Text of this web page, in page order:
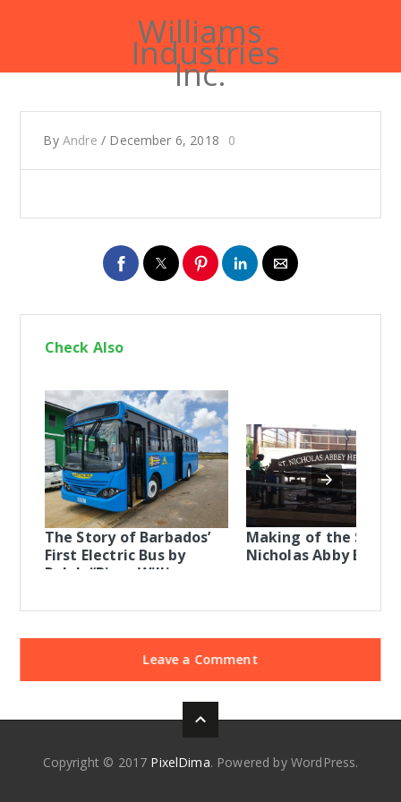
Williams
Industries
Inc.
By Andre / December 6, 2018 0
Check Also
The Story of Barbados’
First Electric Bus by
Ralph “Bizzy Williams
Making of the St
Nicholas Abby
Leave a Comment
Copyright © 2017 PixelDima. Powered by WordPress.